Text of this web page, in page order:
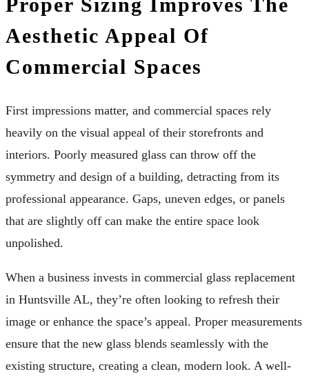
Aesthetic Appeal Of
Commercial Spaces
First impressions matter, and commercial spaces rely
heavily on the visual appeal of their storefronts and
interiors. Poorly measured glass can throw off the
symmetry and design of a building, detracting from its
professional appearance. Gaps, uneven edges, or panels
that are slightly off can make the entire space look
unpolished.
When a business invests in commercial glass replacement
in Huntsville AL, they’re often looking to refresh their
image or enhance the space’s appeal. Proper measurements
ensure that the new glass blends seamlessly with the
existing structure, creating a clean, modern look. A well-